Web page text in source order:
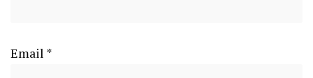
Email *